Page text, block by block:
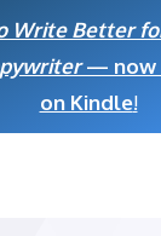
Write Better
— now
on Kindle!